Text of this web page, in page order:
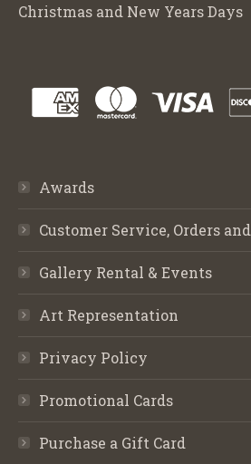
Christmas and New Years Days
Awards
Customer Service, Orders
Gallery Rental & Events
Art Representation
Privacy Policy
Promotional Cards
Purchase a Gift Card